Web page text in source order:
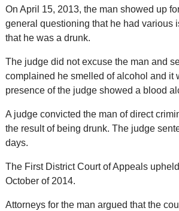
On April 15, 2013, the man showed up
general questioning that he had various
that he was a drunk.
The judge did not excuse the man and
complained he smelled of alcohol and it
presence of the judge showed a blood
A judge convicted the man of direct
the result of being drunk. The judge
days.
The First District Court of Appeals
October of 2014.
Attorneys for the man argued that the